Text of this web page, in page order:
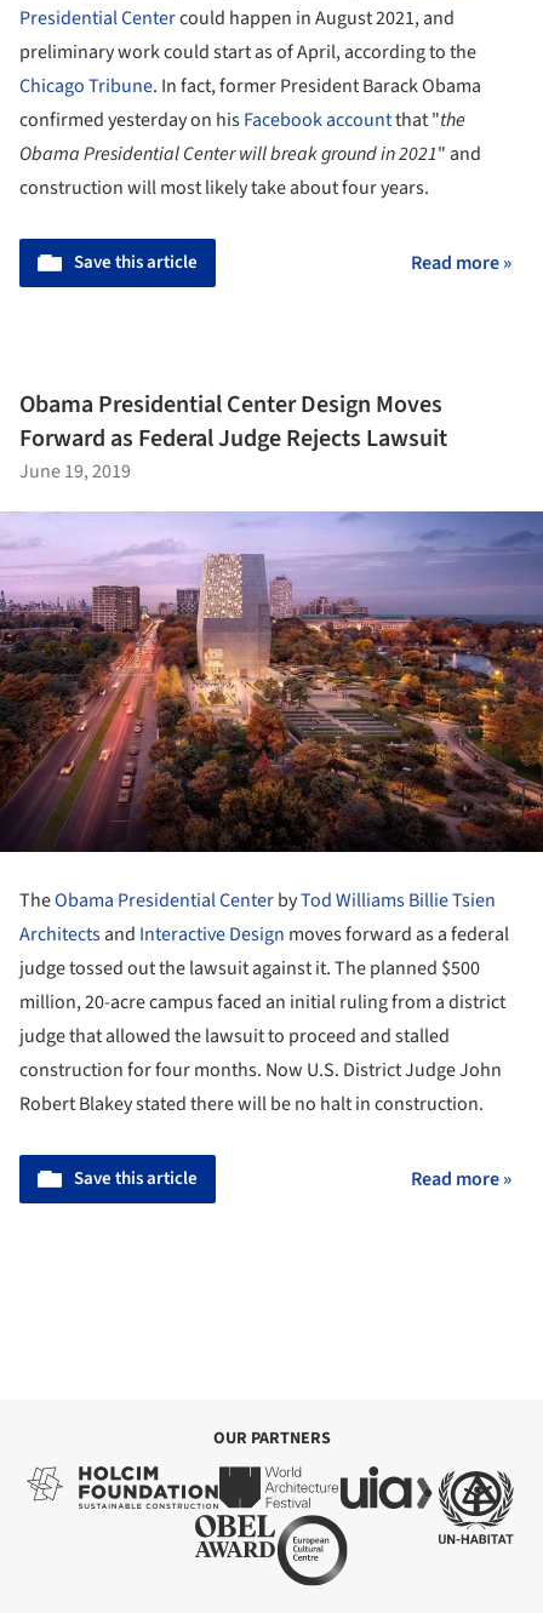
Presidential Centercould happen in August 2021, and
preliminary work could start as of April, according to the
Chicago Tribune. In fact, former President Barack Obama
confirmed yesterday on hisFacebook accountthat "the
Obama Presidential Center will break ground in 2021" and
construction will most likely take about four years.
Save this article Read more »
Obama Presidential Center Design Moves
Forward as Federal Judge Rejects Lawsuit
June 19, 2019
TheObama Presidential CenterbyTod Williams Billie Tsien
Architectsand Interactive Design moves forward as a federal
judge tossed out the lawsuit against it. The planned $500
million, 20-acre campus faced an initial ruling from a district
judge that allowed the lawsuit to proceed and stalled
construction for four months. Now U.S. District Judge John
Robert Blakey stated there will be no halt in construction.
Save this article Read more »